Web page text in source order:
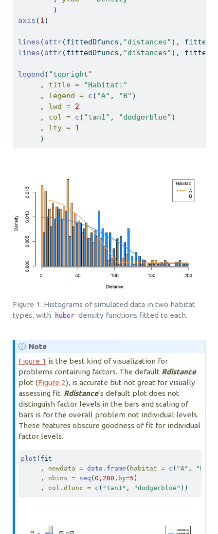
        )
axis (1)
lines (attr(fittedDfuncs, "distances" ),
lines (attr(fittedDfuncs, "distances" ),
legend ( "topright"
     ,
title =
"Habitat:"
     ,
legend = c ( "A" , "B" )
     ,
lwd = 2
     ,
col = c ( "tan1" , "dodgerblue" )
     ,
lty = 1
     )
Figure 1: Histograms of simulated data in two habitat
types, with
huber density functions fitted to each.
Note
Figure 1 is the best kind of visualization for
problems containing factors. The default Rdistance
plot (Figure 2), is accurate but not great for visually
assessing fit. Rdistance’s default plot does not
distinguish factor levels in the bars and scaling of
bars is for the overall problem not individual levels.
These features obscure goodness of fit for individual
factor levels.
plot (fit
     ,
newdata = data.frame ( habitat = c ( "A" , "B"
     ,
nbins = seq (0 , 200 , by=5 )
     ,
col.dfunc = c ( "tan1" , "dodgerblue" ))